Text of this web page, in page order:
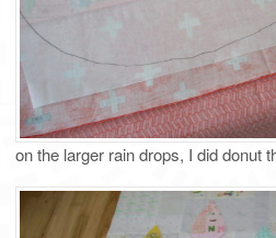
on the larger rain drops, I did donut